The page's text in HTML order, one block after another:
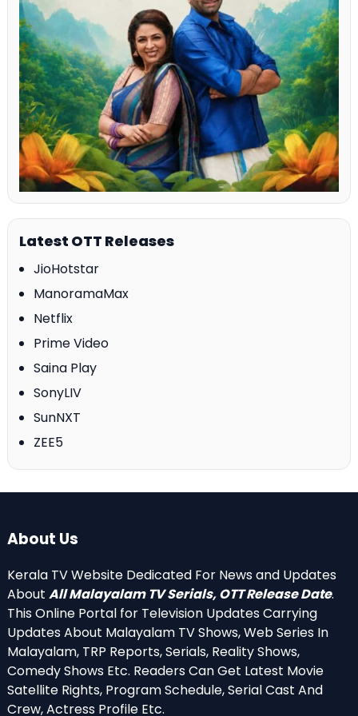
Latest OTT Releases
JioHotstar
ManoramaMax
Netflix
Prime Video
Saina Play
SonyLIV
SunNXT
ZEE5
About Us
Kerala TV Website Dedicated For News and Updates
About All Malayalam TV Serials, OTT Release Date.
This Online Portal for Television Updates Carrying
Updates About Malayalam TV Shows, Web Series In
Malayalam, TRP Reports, Serials, Reality Shows,
Comedy Shows Etc. Readers Can Get Latest Movie
Satellite Rights, Program Schedule, Serial Cast And
Crew, Actress Profile Etc.